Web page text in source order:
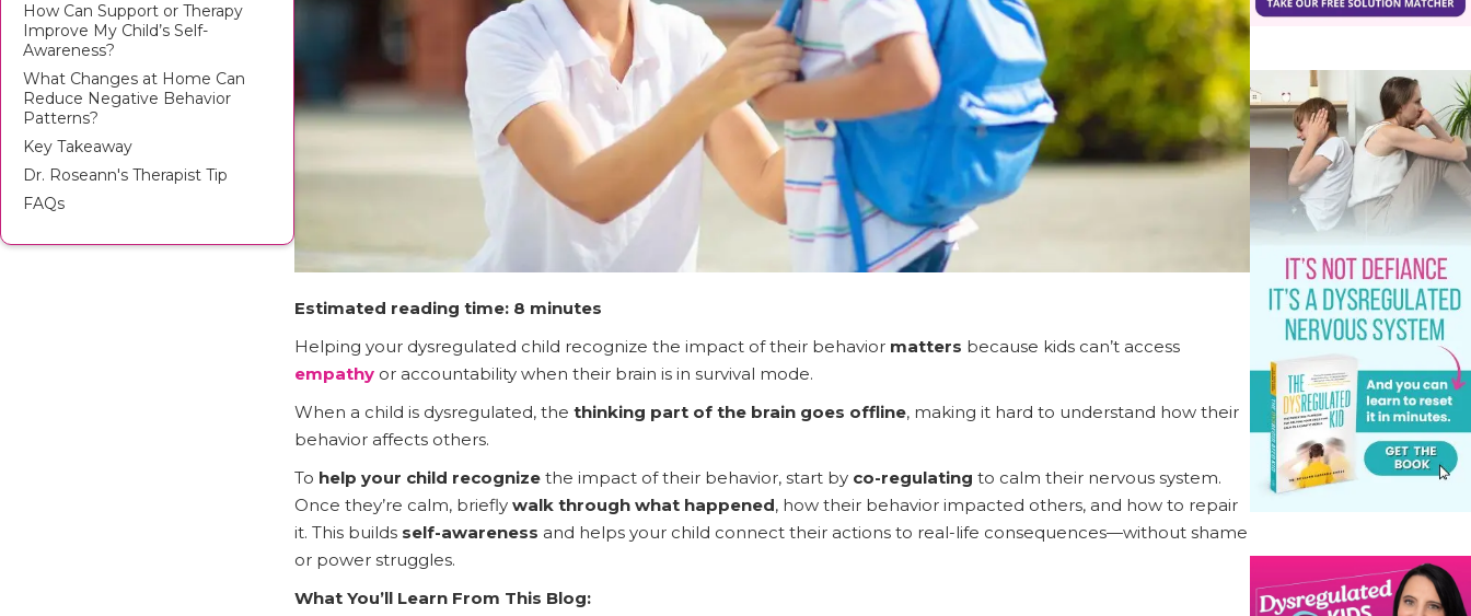
How Can Support or Therapy
Improve My Child’s Self-
Awareness?
What Changes at Home Can
Reduce Negative Behavior
Patterns?
Key Takeaway
Dr. Roseann's Therapist Tip
FAQs
Estimated reading time: 8 minutes
Helping your dysregulated child recognize the impact of their behavior matters because kids can’t access
empathy or accountability when their brain is in survival mode.
When a child is dysregulated, the thinking part of the brain goes offline, making it hard to understand how their
behavior affects others.
To help your child recognizethe impact of their behavior, start by co-regulating to calm their nervous system.
Once they’re calm, briefly walk through what happened, how their behavior impacted others, and how to repair
it. This builds self-awareness and helps your child connect their actions to real-life consequences—without shame
or power struggles.
What You’ll Learn From This Blog: